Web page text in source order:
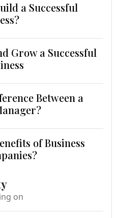
a Successful
Grow a Successful
Between a
of Business
on